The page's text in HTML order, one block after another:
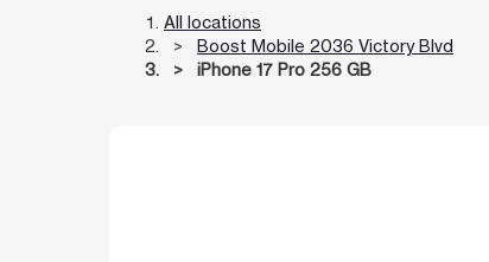
All locations
Boost Mobile 2036 Victory Blvd
iPhone 17 Pro 256 GB